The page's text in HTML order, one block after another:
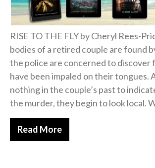
RISE TO THE FLY by Cheryl Rees-
bodies of a retired couple are found
the police are concerned to discover
have been impaled on their tongues.
nothing in the couple’s past to
the murder, they begin to look local.
Read More